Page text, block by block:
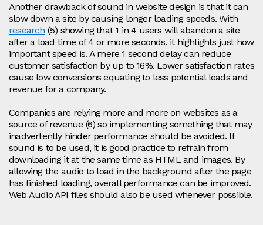
Another drawback of sound in website design is that it can
slow down a site by causing longer loading speeds. With
research (5) showing that 1 in 4 users will abandon a site
after a load time of 4 or more seconds, it highlights just how
important speed is. A mere 1 second delay can reduce
customer satisfaction by up to 16%. Lower satisfaction rates
cause low conversions equating to less potential leads and
revenue for a company.
Companies are relying more and more on websites as a
source of revenue (6) so implementing something that may
inadvertently hinder performance should be avoided. If
sound is to be used, it is good practice to refrain from
downloading it at the same time as HTML and images. By
allowing the audio to load in the background after the page
has finished loading, overall performance can be improved.
Web Audio API files should also be used whenever possible.